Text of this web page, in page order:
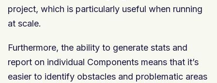
project, which is particularly useful when running
at scale.
Furthermore, the ability to generate stats and
report on individual Components means that it’s
easier to identify obstacles and problematic areas